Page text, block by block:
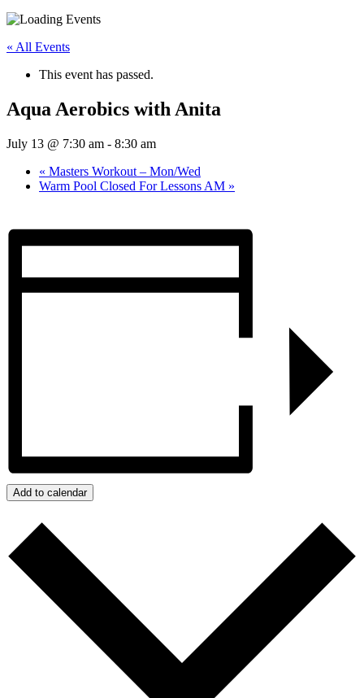
« All Events
This event has passed.
Aqua Aerobics with Anita
July 13 @ 7:30 am - 8:30 am
« Masters Workout – Mon/Wed
Warm Pool Closed For Lessons AM »
Add to calendar